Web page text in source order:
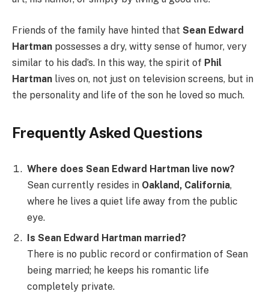
Friends of the family have hinted that Sean Edward
Hartman possesses a dry, witty sense of humor, very
similar to his dad’s. In this way, the spirit of Phil
Hartman lives on, not just on television screens, but in
the personality and life of the son he loved so much.
Frequently Asked Questions
Where does Sean Edward Hartman live now?
Sean currently resides in Oakland, California,
where he lives a quiet life away from the public
eye.
Is Sean Edward Hartman married?
There is no public record or confirmation of Sean
being married; he keeps his romantic life
completely private.